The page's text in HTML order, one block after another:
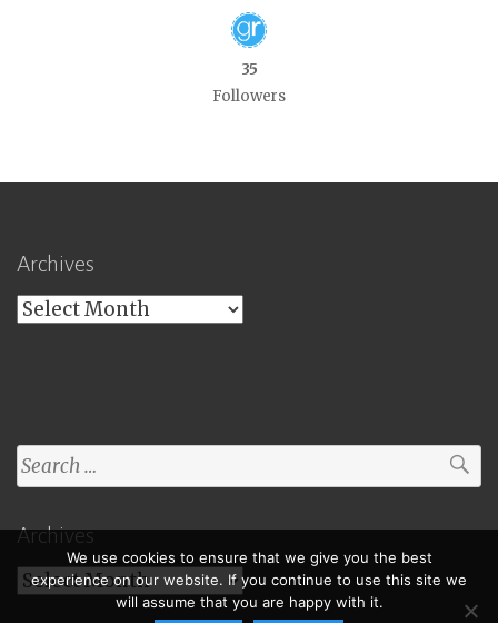
35
Followers
Archives
Archives
Search
for:
Archives
Archives
We use cookies to ensure that we give you the best
experience on our website. If you continue to use this site we
will assume that you are happy with it.